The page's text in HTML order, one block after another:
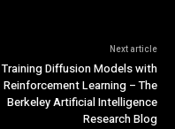
Next article
Training Diffusion Models with
Reinforcement Learning – The
Berkeley Artificial Intelligence
Research Blog